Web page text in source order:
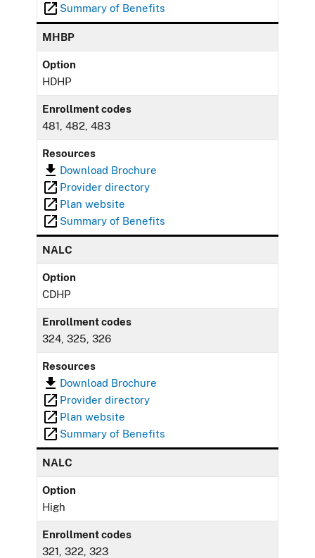
Summary of Benefits
MHBP
Option
HDHP
Enrollment codes
481, 482, 483
Resources
Download Brochure
Provider directory
Plan website
Summary of Benefits
NALC
Option
CDHP
Enrollment codes
324, 325, 326
Resources
Download Brochure
Provider directory
Plan website
Summary of Benefits
NALC
Option
High
Enrollment codes
321, 322, 323